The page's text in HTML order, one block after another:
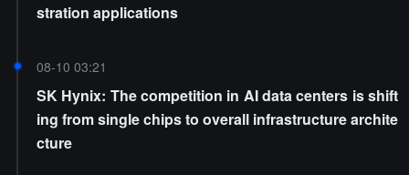
stration applications
08-10 03:21
SK Hynix: The competition in AI data centers is shift
ing from single chips to overall infrastructure archite
cture